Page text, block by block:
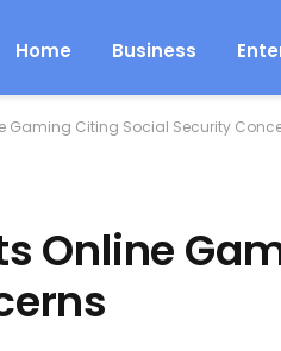
Home Business
Gaming Citing Social Security
Online